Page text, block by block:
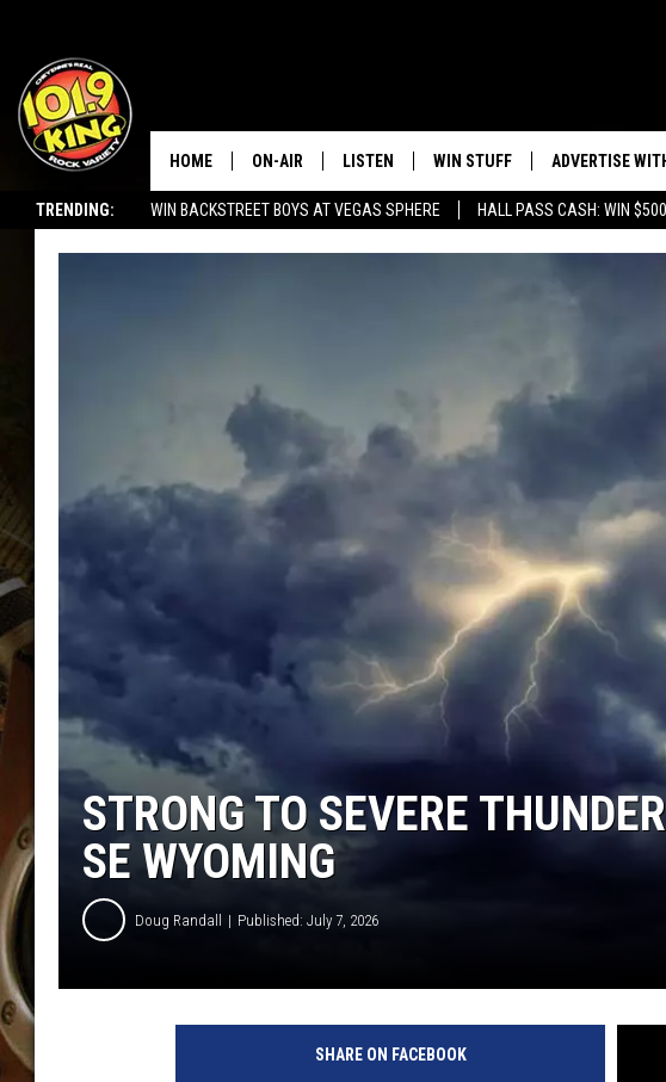
TRENDING: WIN BACKSTREET BOYS AT VEGAS SPHERE HALL PASS CASH: WIN $500
HOME ON-AIR
DOC HOLLIDAY
ULTIMATE CLASSIC ROCK WITH
ULTIMATE CLASSIC ROCK
WEEKENDS WITH THE CAPTAIN
LISTEN
ON DEMAND
WIN STUFF
KEEP CHECKING BACK FOR MORE
ADVERTISE
STRONG TO SEVERE
SE WYOMING
Doug Randall Published: July 7, 2026
SHARE ON FACEBOOK